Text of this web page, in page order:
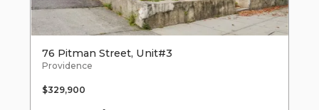
76 Pitman Street, Unit#3
Providence
$329,900